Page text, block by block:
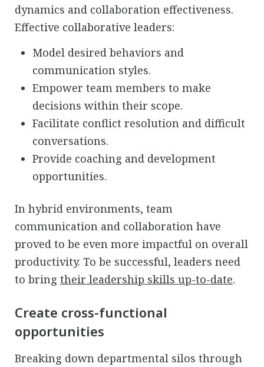
dynamics and collaboration effectiveness.
Effective collaborative leaders:
Model desired behaviors and
communication styles.
Empower team members to make
decisions within their scope.
Facilitate conflict resolution and difficult
conversations.
Provide coaching and development
opportunities.
In hybrid environments, team
communication and collaboration have
proved to be even more impactful on overall
productivity. To be successful, leaders need
to bring their leadership skills up-to-date.
Create cross-functional
opportunities
Breaking down departmental silos through